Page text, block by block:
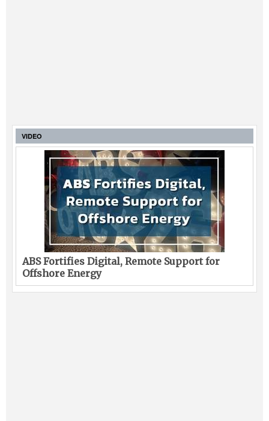
VIDEO
ABS Fortifies Digital, Remote Support for
Offshore Energy